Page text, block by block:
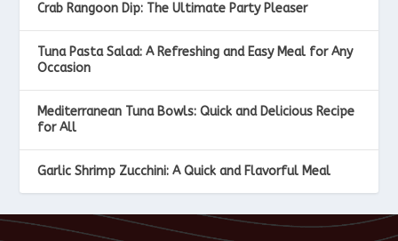
Crab Rangoon Dip: The Ultimate Party Pleaser
Tuna Pasta Salad: A Refreshing and Easy Meal for Any
Occasion
Mediterranean Tuna Bowls: Quick and Delicious Recipe
for All
Garlic Shrimp Zucchini: A Quick and Flavorful Meal